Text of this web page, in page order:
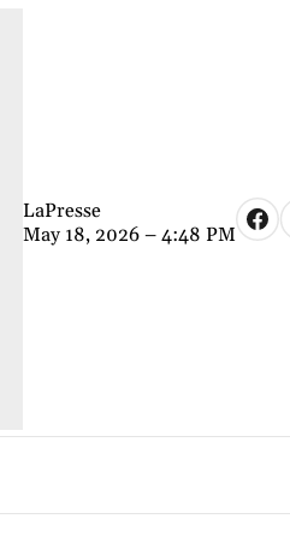
LaPresse
May 18, 2026 – 4:48 PM